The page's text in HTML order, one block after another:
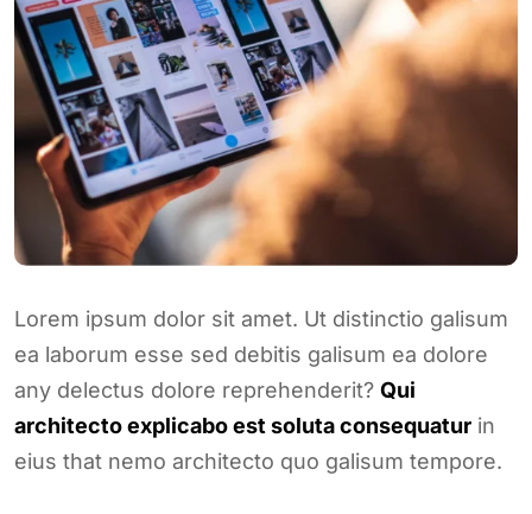
Lorem ipsum dolor sit amet. Ut distinctio galisum
ea laborum esse sed debitis galisum ea dolore
any delectus dolore reprehenderit? Qui
architecto explicabo est soluta consequatur in
eius that nemo architecto quo galisum tempore.